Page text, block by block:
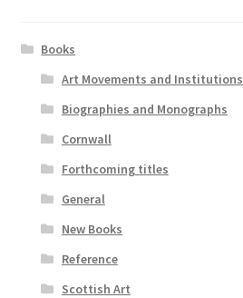
Books
Art Movements and Institutions
Biographies and Monographs
Cornwall
Forthcoming titles
General
New Books
Reference
Scottish Art